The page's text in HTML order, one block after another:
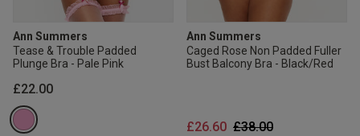
Ann Summers
Tease & Trouble Padded
Plunge Bra - Pale Pink
£22.00
Ann Summers
Caged Rose Non Padded Fuller
Bust Balcony Bra - Black/Red
Price reduced from
£38.00to
£26.60